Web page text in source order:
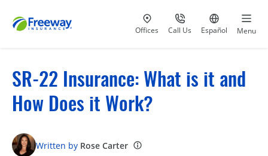
Visit our
Offices Call Us
at 800-777-5620
Go to site
Español Menu
SR-22 Insurance: What is it and
How Does it Work?
Written by Rose Carter